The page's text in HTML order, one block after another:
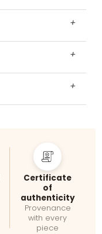
+
+
+
Certificate
of
authenticity
Provenance
with every
piece